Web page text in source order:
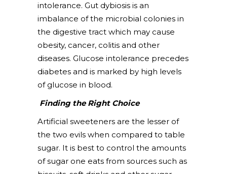
intolerance. Gut dybiosis is an
imbalance of the microbial colonies in
the digestive tract which may cause
obesity, cancer, colitis and other
diseases. Glucose intolerance precedes
diabetes and is marked by high levels
of glucose in blood.
Finding the Right Choice
Artificial sweeteners are the lesser of
the two evils when compared to table
sugar. It is best to control the amounts
of sugar one eats from sources such as